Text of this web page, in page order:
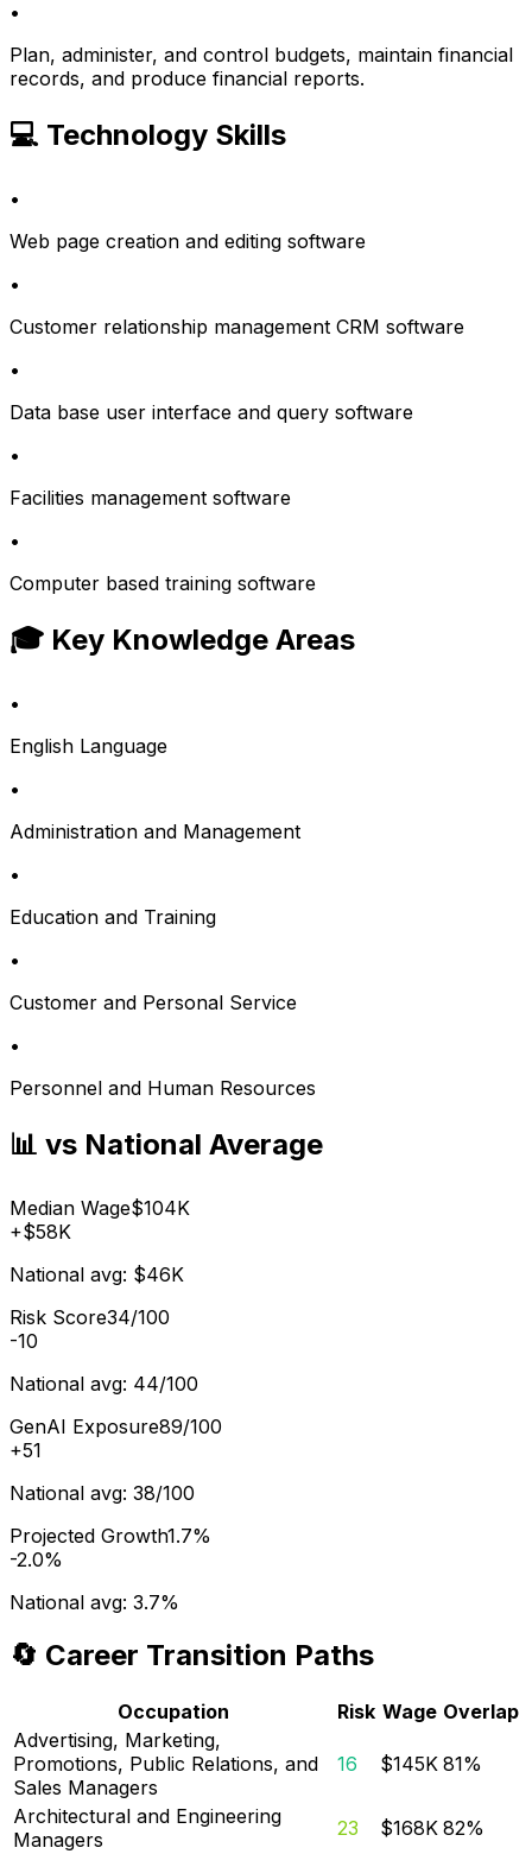
•
Plan, administer, and control budgets, maintain financial
records, and produce financial reports.
💻 Technology Skills
•
Web page creation and editing software
•
Customer relationship management CRM software
•
Data base user interface and query software
•
Facilities management software
•
Computer based training software
🎓 Key Knowledge Areas
•
English Language
•
Administration and Management
•
Education and Training
•
Customer and Personal Service
•
Personnel and Human Resources
📊 vs National Average
Median Wage$104K
+$58K
National avg: $46K
Risk Score34/100
-10
National avg: 44/100
GenAI Exposure89/100
+51
National avg: 38/100
Projected Growth1.7%
-2.0%
National avg: 3.7%
🔄 Career Transition Paths
Occupation Risk Wage Overlap
Advertising, Marketing,
Promotions, Public Relations, and
Sales Managers
16 $145K 81%
Architectural and Engineering
Managers
23 $168K 82%